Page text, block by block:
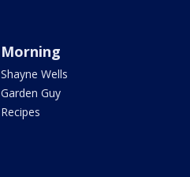
Morning
Shayne Wells
Garden Guy
Recipes